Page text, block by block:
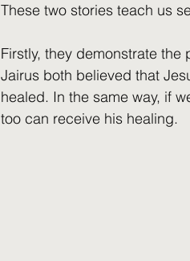
These two stories teach us
Firstly, they demonstrate
Jairus both believed that
healed. In the same way, if
too can receive his healing.